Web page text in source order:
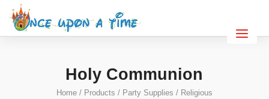
Holy Communion
Home/ Products / Party Supplies / Religious